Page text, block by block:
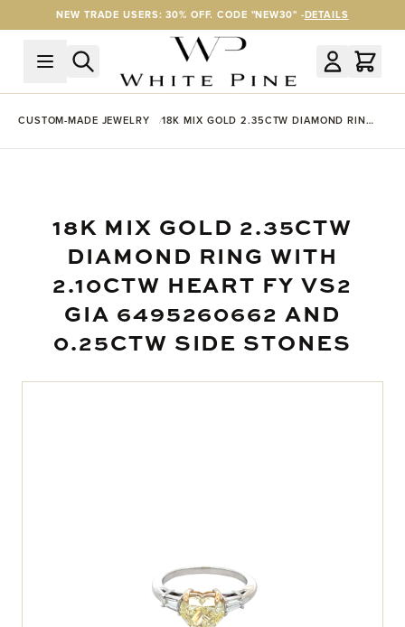
Skip to ContentNEW TRADE USERS: 30% OFF. CODE "NEW30" -DETAILS
CUSTOM-MADE JEWELRY
18K MIX GOLD 2.35CTW DIAMOND RING
18K MIX GOLD 2.35CTW
DIAMOND RING WITH
2.10CTW HEART FY VS2
GIA 6495260662 AND
0.25CTW SIDE STONES